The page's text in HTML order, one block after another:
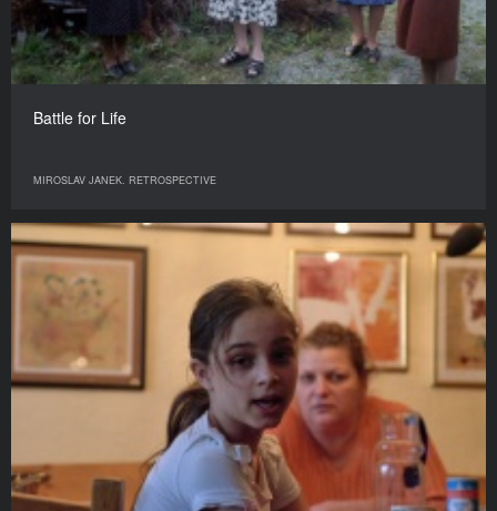
Battle for Life
MIROSLAV JANEK. RETROSPECTIVE